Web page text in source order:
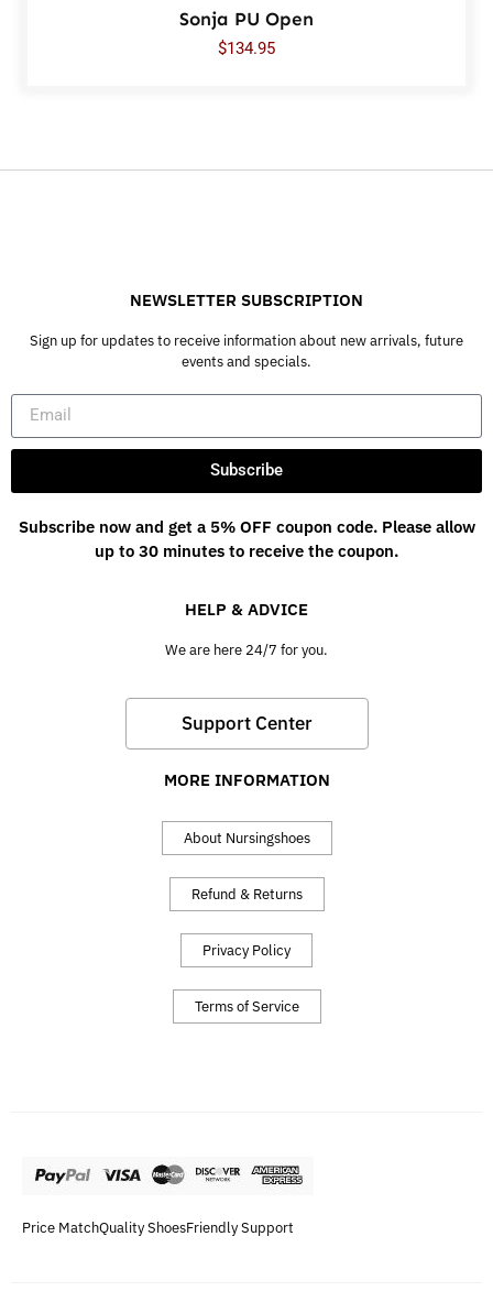
Sonja PU Open
$134.95
NEWSLETTER SUBSCRIPTION
Sign up for updates to receive information about new arrivals, future
events and specials.
Subscribe
Subscribe now and get a 5% OFF coupon code. Please allow
up to 30 minutes to receive the coupon.
HELP & ADVICE
We are here 24/7 for you.
Support Center
MORE INFORMATION
About Nursingshoes
Refund & Returns
Privacy Policy
Terms of Service
Price MatchQuality ShoesFriendly Support